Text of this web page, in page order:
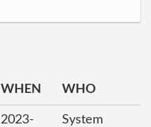
WHEN WHO
2023-
System